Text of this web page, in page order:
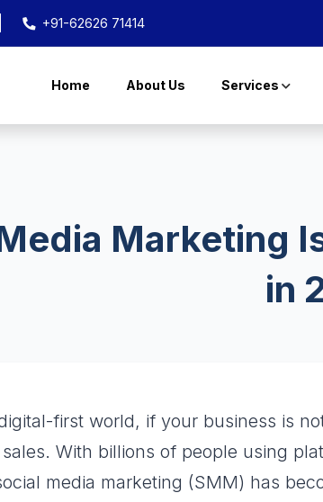
+91-62626 71414
Home About Us Services
Marketing
in
first world, if your business is
With billions of people using
media marketing (SMM) has